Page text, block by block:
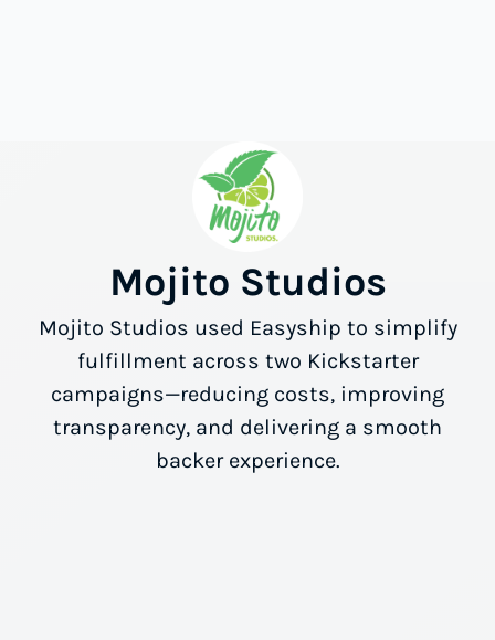
Mojito Studios
Mojito Studios used Easyship to simplify
fulfillment across two Kickstarter
campaigns—reducing costs, improving
transparency, and delivering a smooth
backer experience.